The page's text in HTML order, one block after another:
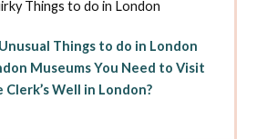
Things to do in London
Things to do in London
Museums You Need to Visit
Well in London?